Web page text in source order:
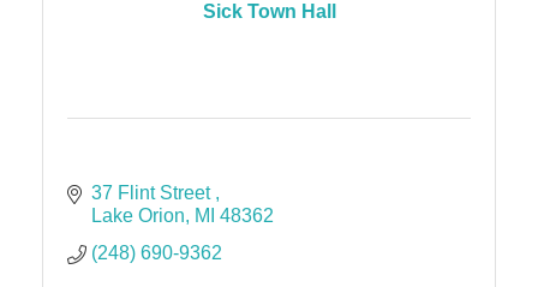
Sick Town Hall
37 Flint Street
Lake Orion
MI 48362
(248) 690-9362